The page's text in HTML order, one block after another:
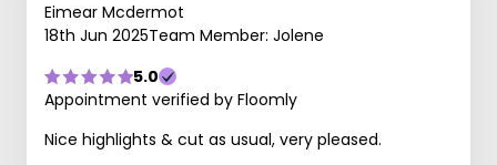
Eimear Mcdermot
18th Jun 2025Team Member: Jolene
5.0
Appointment verified by Floomly
Nice highlights & cut as usual, very pleased.